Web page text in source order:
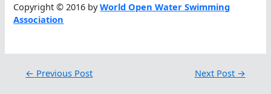
Copyright © 2016 byWorld Open Water Swimming
Association
← Previous Post Next Post →